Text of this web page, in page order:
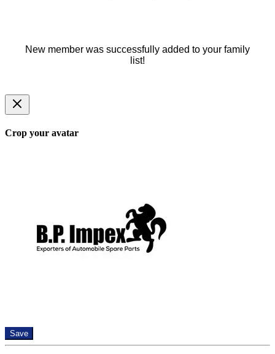
New member was successfully added to your family
list!
Crop your avatar
Save